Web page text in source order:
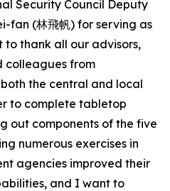
Security Council Deputy
fan (林飛帆) for serving as
thank all our advisors,
colleagues from
the central and local
to complete tabletop
out components of the five
numerous exercises in
agencies improved their
and I want to